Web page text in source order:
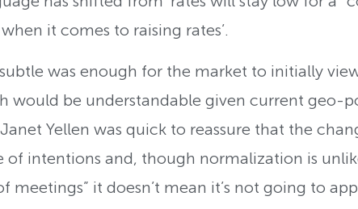
it comes to raising rates’.
was enough for the market to initially
would be understandable given current geo-
Yellen was quick to reassure that the
of intentions and, though normalization is
meetings” it doesn’t mean it’s not going to